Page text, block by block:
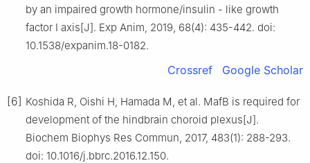
by an impaired growth hormone/insulin - like growth
factor Ⅰ axis[J]. Exp Anim, 2019, 68(4): 435-442. doi:
10.1538/expanim.18-0182.
Crossref Google Scholar
[6] Koshida R, Oishi H, Hamada M, et al. MafB is required for
development of the hindbrain choroid plexus[J].
Biochem Biophys Res Commun, 2017, 483(1): 288-293.
doi: 10.1016/j.bbrc.2016.12.150.